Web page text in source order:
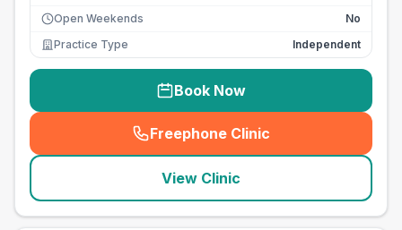
Open Weekends
No
Practice Type
Independent
Book Now
Freephone Clinic
(seo_lab_card_freephone
View Clinic